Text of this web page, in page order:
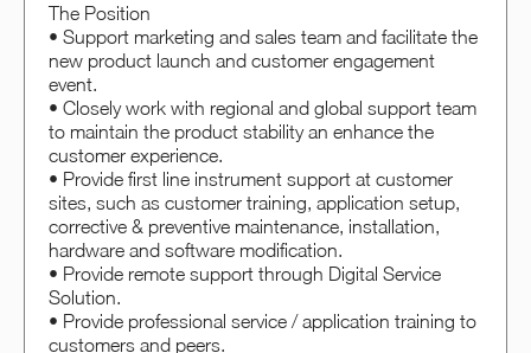
The Position
• Support marketing and sales team and facilitate the
new product launch and customer engagement
event.
• Closely work with regional and global support team
to maintain the product stability an enhance the
customer experience.
• Provide first line instrument support at customer
sites, such as customer training, application setup,
corrective & preventive maintenance, installation,
hardware and software modification.
• Provide remote support through Digital Service
Solution.
• Provide professional service / application training to
customers and peers.